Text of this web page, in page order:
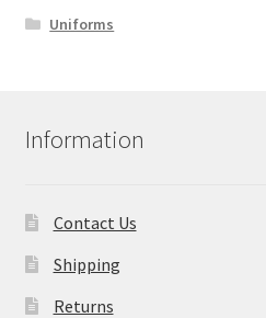
Uniforms
Information
Contact Us
Shipping
Returns